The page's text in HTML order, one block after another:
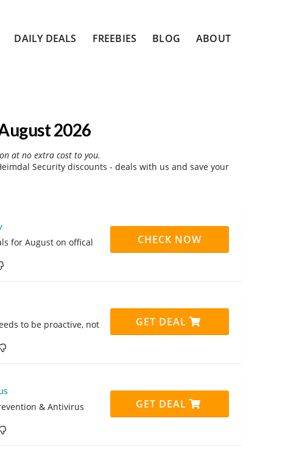
DAILY DEALS FREEBIES BLOG ABOUT
2026
at no extra cost to you.
Security discounts - deals with us and save your
for August on offical
CHECK NOW
to be proactive, not
GET DEAL
& Antivirus
GET DEAL